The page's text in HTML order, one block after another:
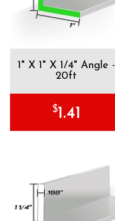
1" X 1" X 1/4" Angle -
20ft
$1.41